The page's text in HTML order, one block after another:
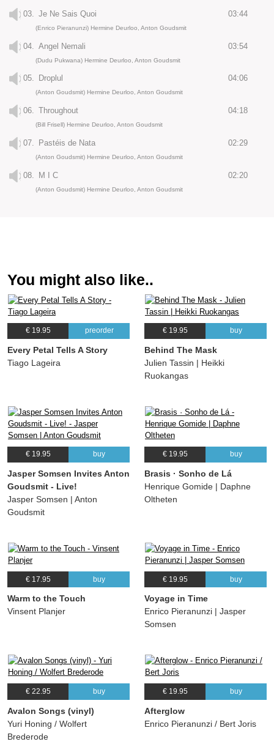
03. Je Ne Sais Quoi 03:44
(Enrico Pieranunzi) Hermine Deurloo, Anton Goudsmit
04. Angel Nemali 03:54
(Dudu Pukwana) Hermine Deurloo, Anton Goudsmit
05. Droplul 04:06
(Anton Goudsmit) Hermine Deurloo, Anton Goudsmit
06. Throughout 04:18
(Bill Frisell) Hermine Deurloo, Anton Goudsmit
07. Pastéis de Nata 02:29
(Anton Goudsmit) Hermine Deurloo, Anton Goudsmit
08. M I C 02:20
(Anton Goudsmit) Hermine Deurloo, Anton Goudsmit
You might also like..
€ 19.95 preorder
Every Petal Tells A Story
Tiago Lageira
€ 19.95 buy
Behind The Mask
Julien Tassin | Heikki
Ruokangas
€ 19.95 buy
Jasper Somsen Invites Anton
Goudsmit - Live!
Jasper Somsen | Anton
Goudsmit
€ 19.95 buy
Brasis · Sonho de Lá
Henrique Gomide | Daphne
Oltheten
€ 17.95 buy
Warm to the Touch
Vinsent Planjer
€ 19.95 buy
Voyage in Time
Enrico Pieranunzi | Jasper
Somsen
€ 22.95 buy
Avalon Songs (vinyl)
Yuri Honing / Wolfert
Brederode
€ 19.95 buy
Afterglow
Enrico Pieranunzi / Bert Joris